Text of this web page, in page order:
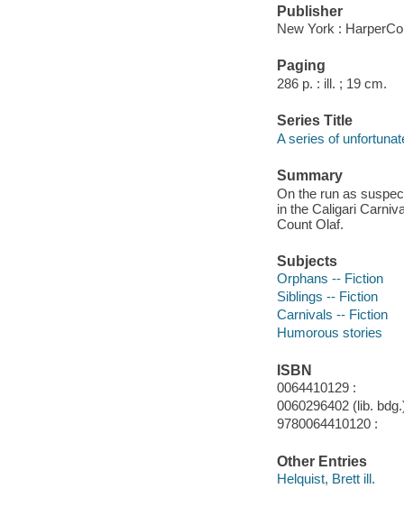
Publisher
New York :
Paging
286 p. : ill. ; 19 cm.
Series Title
A series of
Summary
On the run as
in the Caligari
Count Olaf.
Subjects
Orphans -- Fiction
Siblings -- Fiction
Carnivals -- Fiction
Humorous stories
ISBN
0064410129 :
0060296402 (lib.
9780064410120 :
Other Entries
Helquist, Brett ill.